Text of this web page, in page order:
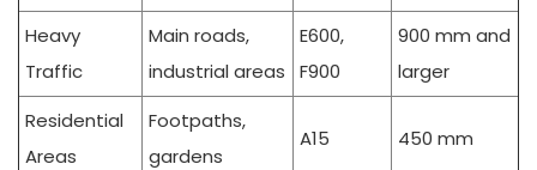
Heavy
Traffic
Main roads,
industrial areas
E600,
F900
900 mm and
larger
Residential
Areas
Footpaths,
gardens
A15 450 mm